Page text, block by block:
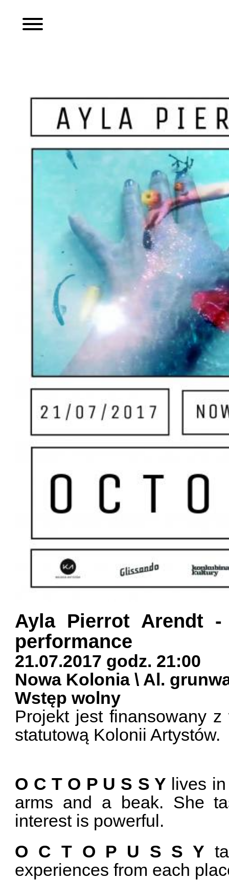
Ayla Pierrot Arendt
performance
21.07.2017 godz. 21:00
Nowa Kolonia \ Al.
Wstęp wolny
Projekt jest finansowany z
statutową Kolonii Artystów.
O C T O P U S S Y lives
arms and a beak. She
interest is powerful.
O C T O P U S S Y
experiences from each